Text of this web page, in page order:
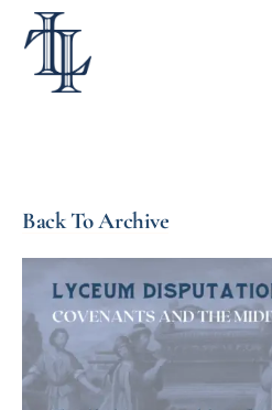
Back To Archive